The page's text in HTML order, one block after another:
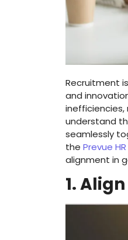
Recruitment
and
inefficiencies,
understand
seamlessly
the Prevue
alignment in
1.